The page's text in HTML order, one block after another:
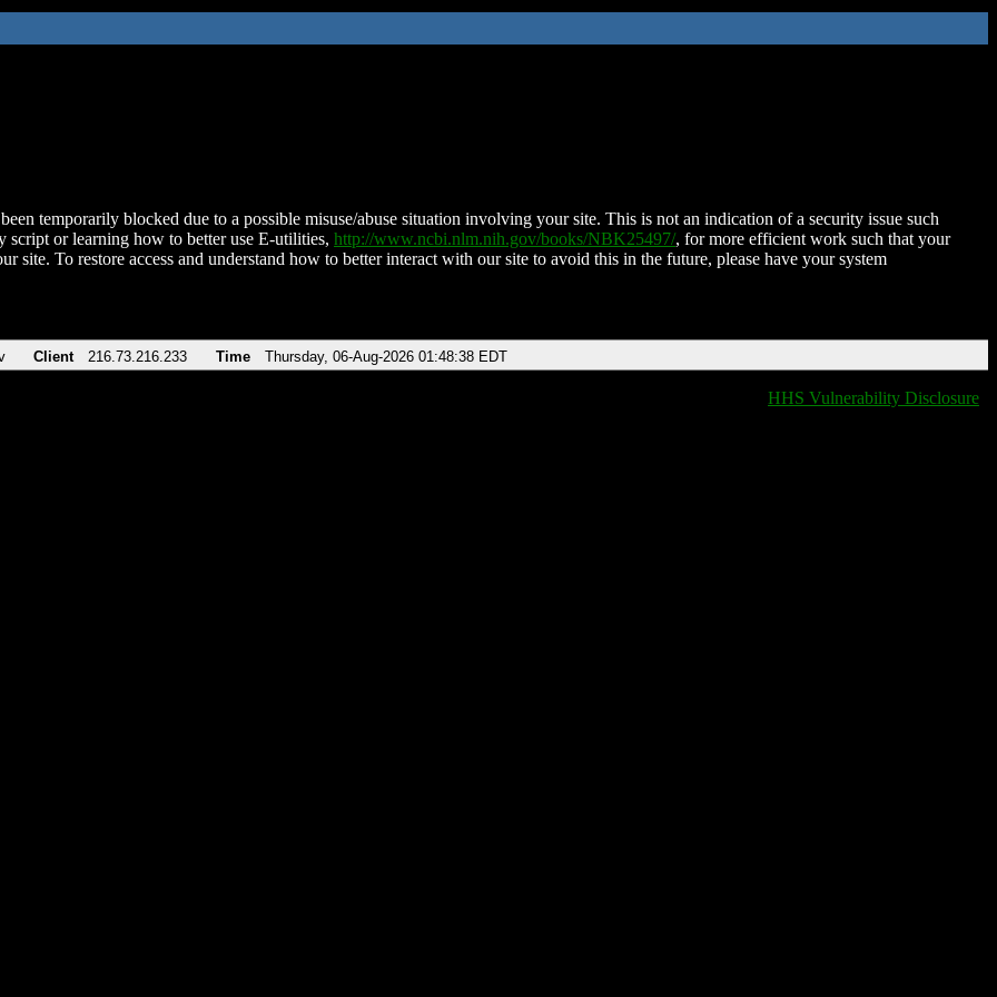
temporarily blocked due to a possible misuse/abuse situation involving your site. This is not an indication of a security issue such
script or learning how to better use E-utilities, http://www.ncbi.nlm.nih.gov/books/NBK25497/, for more efficient work such that your
site. To restore access and understand how to better interact with our site to avoid this in the future, please have your system
Client 216.73.216.233 Time Thursday, 06-Aug-2026 01:48:38 EDT
HHS Vulnerability Disclosure